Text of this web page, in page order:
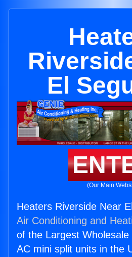
El
(Our Main
Heaters Riverside Near
Air Conditioning and
of the Largest
AC mini split units in the